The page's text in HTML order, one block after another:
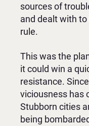
sources of
and dealt with
rule.
This was the
it could win a
resistance.
viciousness has
Stubborn cities
being